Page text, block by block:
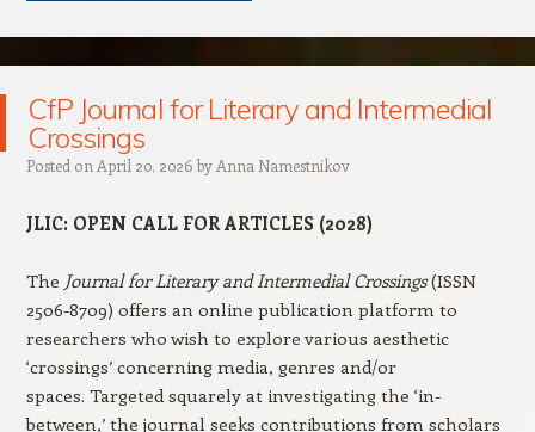
CfP Journal for Literary and Intermedial
Crossings
Posted on April 20, 2026 by Anna Namestnikov
JLIC: OPEN CALL FOR ARTICLES (2028)
The Journal for Literary and Intermedial Crossings(ISSN
2506-8709) offers an online publication platform to
researchers who wish to explore various aesthetic
‘crossings’ concerning media, genres and/or
spaces. Targeted squarely at investigating the ‘in-
between,’ the journal seeks contributions from scholars